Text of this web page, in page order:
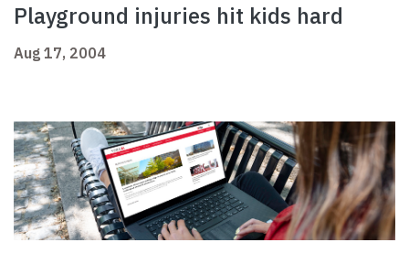
Playground injuries hit kids hard
Aug 17, 2004